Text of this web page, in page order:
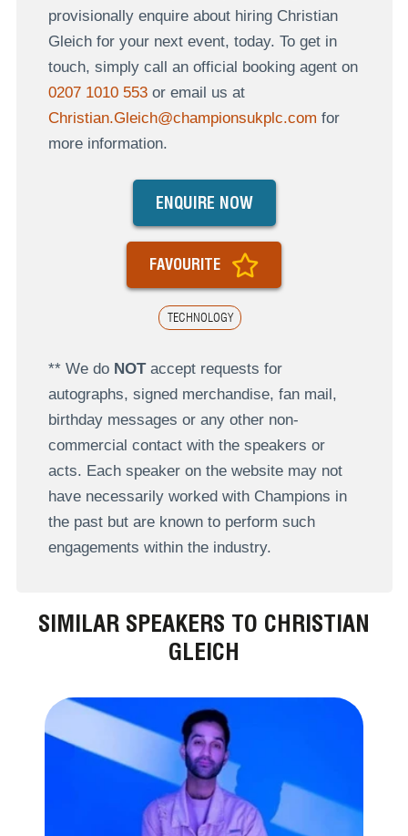
provisionally enquire about hiring Christian
Gleich for your next event, today. To get in
touch, simply call an official booking agent on
0207 1010 553or email us at
Christian.Gleich@championsukplc.com for
more information.
TECHNOLOGY
ENQUIRE NOW
FAVOURITE
** We do NOTaccept requests for
autographs, signed merchandise, fan mail,
birthday messages or any other non-
commercial contact with the speakers or
acts. Each speaker on the website may not
have necessarily worked with Champions in
the past but are known to perform such
engagements within the industry.
SIMILAR SPEAKERS TO CHRISTIAN
GLEICH